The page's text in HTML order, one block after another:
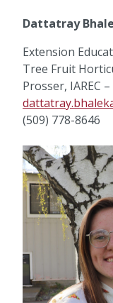
Dattatray
Extension
Tree Fruit
Prosser, IAREC –
(509) 778-8646